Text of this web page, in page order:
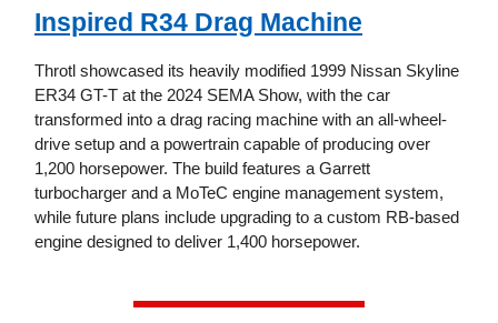
Inspired R34 Drag Machine
Throtl showcased its heavily modified 1999 Nissan Skyline
ER34 GT-T at the 2024 SEMA Show, with the car
transformed into a drag racing machine with an all-wheel-
drive setup and a powertrain capable of producing over
1,200 horsepower. The build features a Garrett
turbocharger and a MoTeC engine management system,
while future plans include upgrading to a custom RB-based
engine designed to deliver 1,400 horsepower.